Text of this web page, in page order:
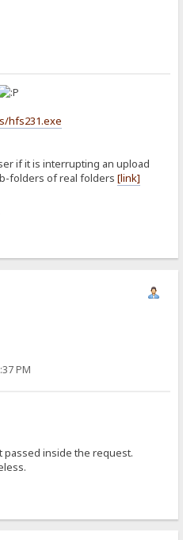
hfs231.exe
if it is interrupting an upload
folders of real folders[link]
PM
passed inside the request.